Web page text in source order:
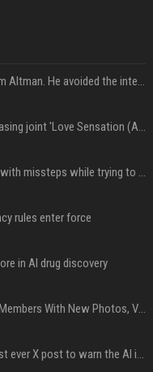
Ilya Sutskever voted to fire Sam Altman. He avoided the internet in the aftermath.
Madonna & Kylie Minogue releasing joint 'Love Sensation (Afterhours Mix)'
Britain's Rishi Sunak struggles with missteps while trying to lift Conservatives ahead of elections
rules enter force
in AI drug discovery
NewJeans Signal Return As 4 Members With New Photos, Videos
Jensen Huang just used his first ever X post to warn the AI industry not to make the mistake that software narrowly avoided in the 1980s